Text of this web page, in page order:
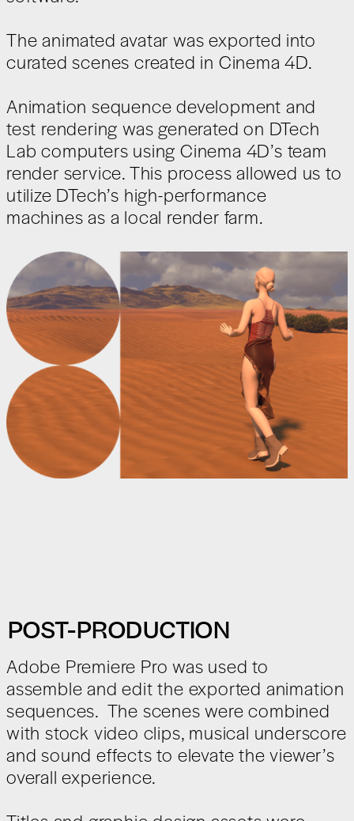
The animated avatar was exported into
curated scenes created in Cinema 4D.
Animation sequence development and
test rendering was generated on DTech
Lab computers using Cinema 4D’s team
render service. This process allowed us to
utilize DTech’s high-performance
machines as a local render farm.
POST-PRODUCTION
Adobe Premiere Pro was used to
assemble and edit the exported animation
sequences. The scenes were combined
with stock video clips, musical underscore
and sound effects to elevate the viewer’s
overall experience.